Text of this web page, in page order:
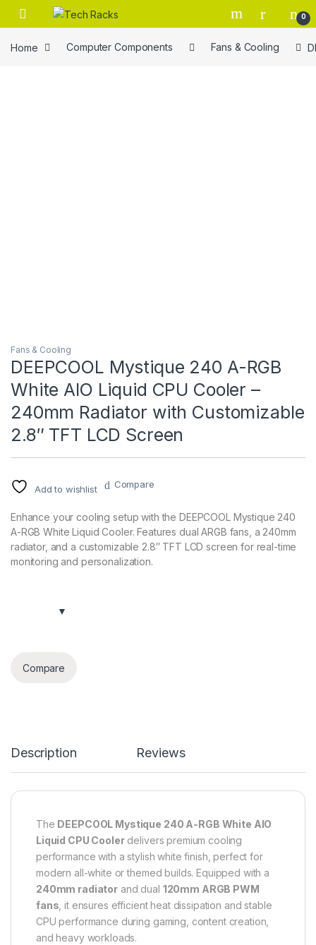
Skip to navigation
Skip to content
0
Home Computer Components Fans & Cooling
Fans & Cooling
DEEPCOOL Mystique 240 A-RGB
White AIO Liquid CPU Cooler –
240mm Radiator with Customizable
2.8″ TFT LCD Screen
Add to wishlist Compare
Enhance your cooling setup with the DEEPCOOL Mystique 240
A-RGB White Liquid Cooler. Features dual ARGB fans, a 240mm
radiator, and a customizable 2.8″ TFT LCD screen for real-time
monitoring and personalization.
Compare
Description Reviews
The DEEPCOOL Mystique 240 A-RGB White AIO
Liquid CPU Coolerdelivers premium cooling
performance with a stylish white finish, perfect for
modern all-white or themed builds. Equipped with a
240mm radiator and dual 120mm ARGB PWM
fans , it ensures efficient heat dissipation and stable
CPU performance during gaming, content creation,
and heavy workloads.